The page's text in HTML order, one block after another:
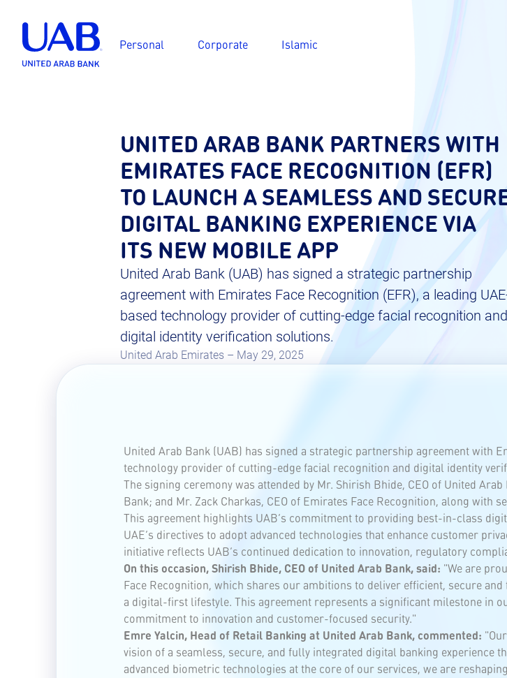
Personal Corporate Islamic
UNITED ARAB BANK PARTNERS WITH
EMIRATES FACE RECOGNITION (EFR)
TO LAUNCH A SEAMLESS AND
DIGITAL BANKING EXPERIENCE VIA
ITS NEW MOBILE APP
United Arab Bank (UAB) has signed a strategic partnership
agreement with Emirates Face Recognition (EFR), a leading
based technology provider of cutting-edge facial recognition and
digital identity verification solutions.
United Arab Emirates – May 29, 2025
United Arab Bank (UAB) has signed a strategic partnership agreement with
technology provider of cutting-edge facial recognition and digital identity
The signing ceremony was attended by Mr. Shirish Bhide, CEO of United
Bank; and Mr. Zack Charkas, CEO of Emirates Face Recognition, along with
This agreement highlights UAB’s commitment to providing best-in-class
UAE’s directives to adopt advanced technologies that enhance customer
initiative reflects UAB’s continued dedication to innovation, regulatory
On this occasion, Shirish Bhide, CEO of United Arab Bank, said: "We are
Face Recognition, which shares our ambitions to deliver efficient, secure
a digital-first lifestyle. This agreement represents a significant milestone in
commitment to innovation and customer-focused security."
Emre Yalcin, Head of Retail Banking at United Arab Bank, commented:
vision of a seamless, secure, and fully integrated digital banking experience
advanced biometric technologies at the core of our services, we are